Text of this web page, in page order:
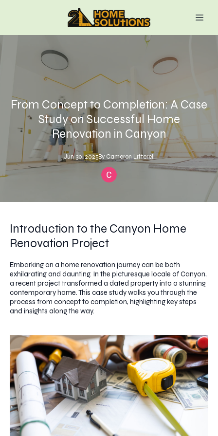
From Concept to Completion: A Case
Study on Successful Home
Renovation in Canyon
Jun 30, 2025By Cameron Litterell
Introduction to the Canyon Home
Renovation Project
Embarking on a home renovation journey can be both
exhilarating and daunting. In the picturesque locale of Canyon,
a recent project transformed a dated property into a stunning
contemporary home. This case study walks you through the
process from concept to completion, highlighting key steps
and insights along the way.